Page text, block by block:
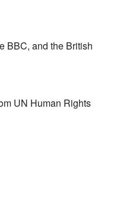
BBC, and the British
UN Human Rights